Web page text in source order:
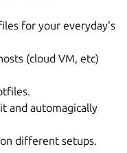
for your everyday's
(cloud VM, etc)
and automagically
different setups.